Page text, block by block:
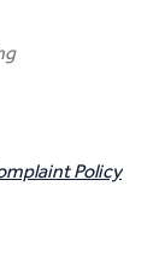
Policy